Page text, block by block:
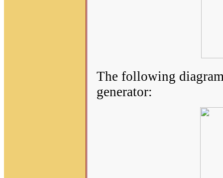
The following
generator: